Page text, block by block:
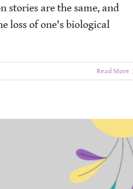
stories are the same, and
loss of one's biological
Read More